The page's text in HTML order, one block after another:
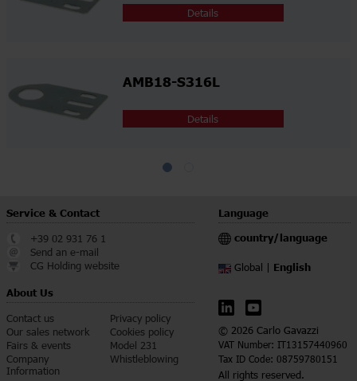
Details
AMB18-S316L
Details
Service & Contact
+39 02 931 76 1
Send an e-mail
CG Holding website
About Us
Contact us
Our sales network
Fairs & events
Company
Information
Privacy policy
Cookies policy
Model 231
Whistleblowing
Language
country/language
Global | English
© 2026 Carlo Gavazzi
VAT Number: IT13157440960
Tax ID Code: 08759780151
All rights reserved.